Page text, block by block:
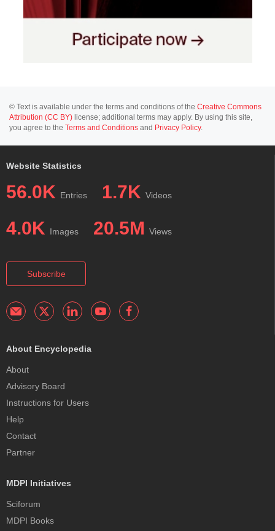
© Text is available under the terms and conditions of the Creative Commons
Attribution (CC BY) license; additional terms may apply. By using this site,
you agree to the Terms and Conditions and Privacy Policy.
Website Statistics
56.0K Entries 1.7K Videos
4.0K Images 20.5M Views
Subscribe
About Encyclopedia
About
Advisory Board
Instructions for Users
Help
Contact
Partner
MDPI Initiatives
Sciforum
MDPI Books